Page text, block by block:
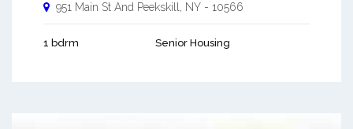
951 Main St And Peekskill, NY - 10566
1 bdrm Senior Housing